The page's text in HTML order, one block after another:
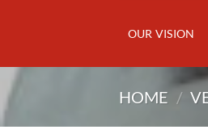
OUR VISION
HOME /